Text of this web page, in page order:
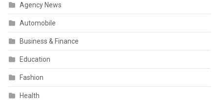
Agency News
Automobile
Business & Finance
Education
Fashion
Health